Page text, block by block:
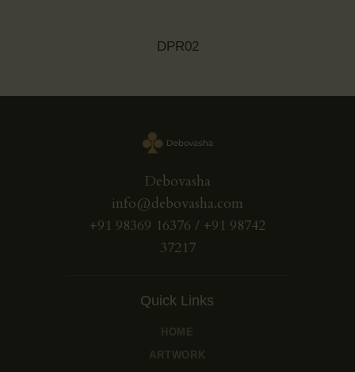
DPR02
Debovasha
info@debovasha.com
+91 98369 16376 / +91 98742
37217
Quick Links
HOME
ARTWORK